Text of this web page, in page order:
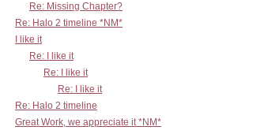
Re: Missing Chapter?
Re: Halo 2 timeline *NM*
I like it
Re: I like it
Re: I like it
Re: I like it
Re: Halo 2 timeline
Great Work, we appreciate it *NM*